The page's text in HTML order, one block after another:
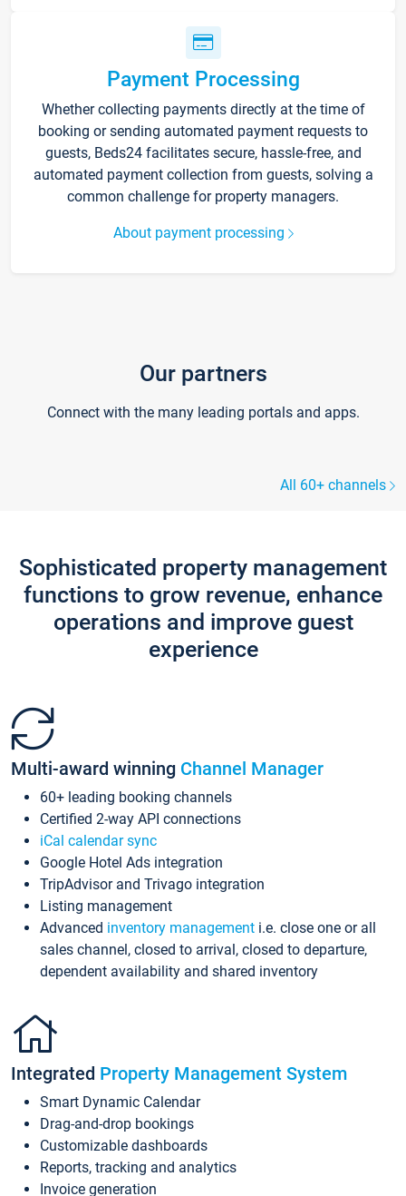
Payment Processing
Whether collecting payments directly at the time of
booking or sending automated payment requests to
guests, Beds24 facilitates secure, hassle-free, and
automated payment collection from guests, solving a
common challenge for property managers.
About payment processing
Our partners
Connect with the many leading portals and apps.
All 60+ channels
Sophisticated property management
functions to grow revenue, enhance
operations and improve guest
experience
Multi-award winning Channel Manager
60+ leading booking channels
Certified 2-way API connections
iCal calendar sync
Google Hotel Ads integration
TripAdvisor and Trivago integration
Listing management
Advanced inventory management i.e. close one or all
sales channel, closed to arrival, closed to departure,
dependent availability and shared inventory
Integrated Property Management System
Smart Dynamic Calendar
Drag-and-drop bookings
Customizable dashboards
Reports, tracking and analytics
Invoice generation